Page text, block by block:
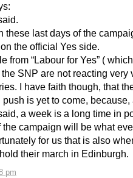
pm
these last days of the
the official Yes side.
from “Labour for Yes” (
SNP are not reacting very
I have faith though, that
is yet to come, because,
a week is a long time in
the campaign will be what
for us that is also
their march in Edinburgh.